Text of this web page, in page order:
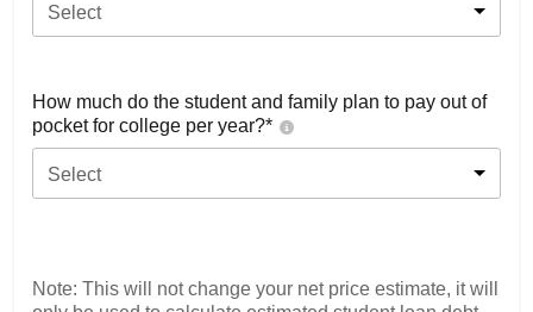
Select
How much do the student and family plan to pay out of
pocket for college per year?*
Select
Note: This will not change your net price estimate, it will